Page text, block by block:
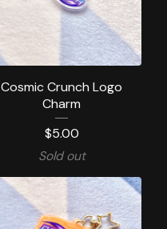
Cosmic Crunch Logo
Charm
$5.00
Sold out